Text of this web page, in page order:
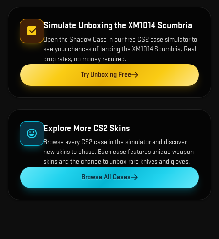
Simulate Unboxing the XM1014 Scumbria
Open the Shadow Case in our free CS2 case simulator to
see your chances of landing the XM1014 Scumbria. Real
drop rates, no money required.
Try Unboxing Free
Explore More CS2 Skins
Browse every CS2 case in the simulator and discover
new skins to chase. Each case features unique weapon
skins and the chance to unbox rare knives and gloves.
Browse All Cases